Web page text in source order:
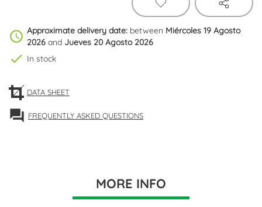
schedule Approximate delivery date: between Miércoles 19 Agosto
2026 and Jueves 20 Agosto 2026
check In stock
DATA SHEET
forum FREQUENTLY ASKED QUESTIONS
MORE INFO